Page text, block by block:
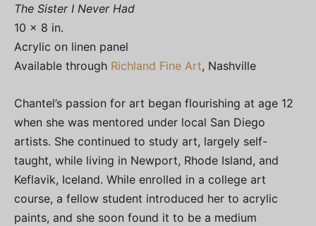
The Sister I Never Had
10 x 8 in.
Acrylic on linen panel
Available through Richland Fine Art, Nashville
Chantel’s passion for art began flourishing at age 12
when she was mentored under local San Diego
artists. She continued to study art, largely self-
taught, while living in Newport, Rhode Island, and
Keflavik, Iceland. While enrolled in a college art
course, a fellow student introduced her to acrylic
paints, and she soon found it to be a medium